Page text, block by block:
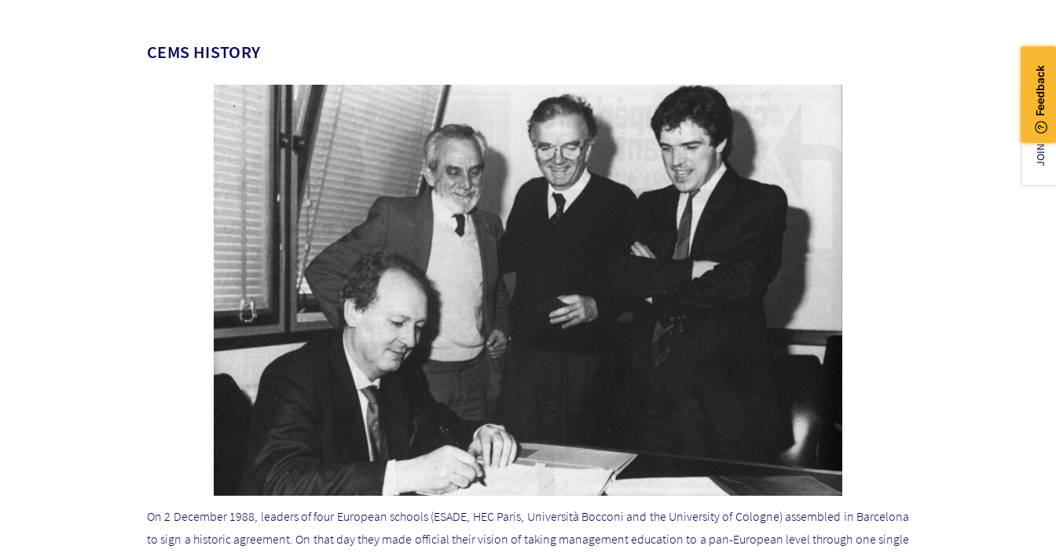
CEMS HISTORY
On 2 December 1988, leaders of four European schools (ESADE, HEC Paris, Università Bocconi and the University of Cologne) assembled in Barcelona
to sign a historic agreement. On that day they made official their vision of taking management education to a pan-European level through one single
JOIN US!